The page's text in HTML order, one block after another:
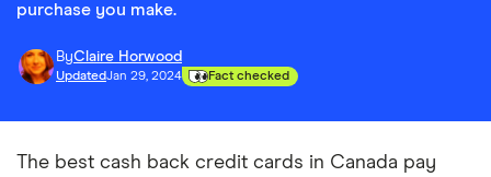
purchase you make.
ByClaire Horwood
UpdatedJan 29, 2024 Fact checked
The best cash back credit cards in Canada pay